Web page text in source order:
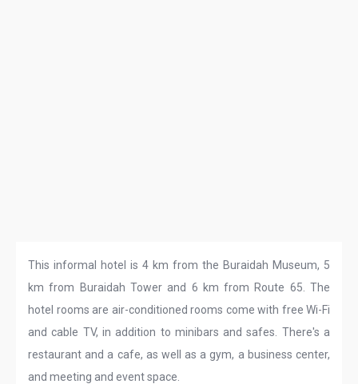
This informal hotel is 4 km from the Buraidah Museum, 5
km from Buraidah Tower and 6 km from Route 65. The
hotel rooms are air-conditioned rooms come with free Wi-Fi
and cable TV, in addition to minibars and safes. There's a
restaurant and a cafe, as well as a gym, a business center,
and meeting and event space.